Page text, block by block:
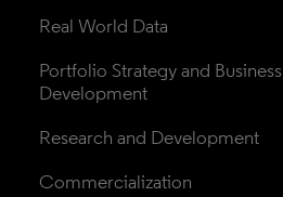
Real World Data
Portfolio Strategy and Business
Development
Research and Development
Commercialization